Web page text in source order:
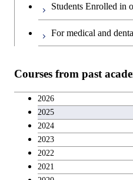
Japanese
Career
Breadth
Students Enrolled in
For medical and
Courses from past
2026
2025
2024
2023
2022
2021